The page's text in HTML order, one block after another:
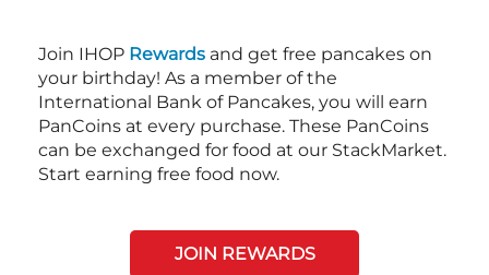
Join IHOP Rewards and get free pancakes on
your birthday! As a member of the
International Bank of Pancakes, you will earn
PanCoins at every purchase. These PanCoins
can be exchanged for food at our StackMarket.
Start earning free food now.
JOIN REWARDS